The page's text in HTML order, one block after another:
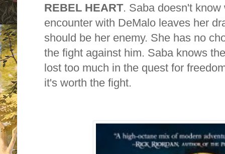
REBEL HEART. Saba doesn't
encounter with DeMalo leaves her
should be her enemy. She has no
the fight against him. Saba knows
lost too much in the quest for
it's worth the fight.